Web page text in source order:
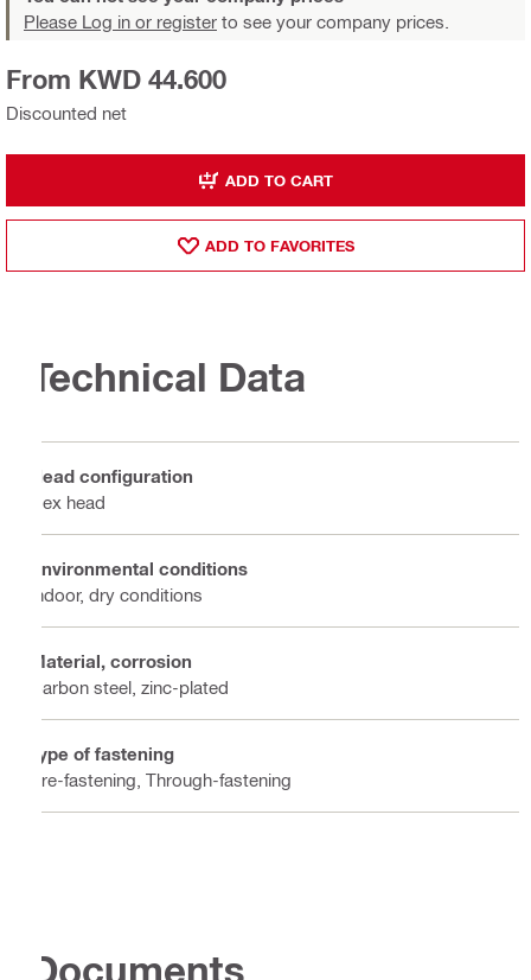
Please Log in or register to see your company prices.
Discounted net
From KWD 44.600
ADD TO CART
ADD TO FAVORITES
Technical Data
Head configuration
Hex head
Environmental conditions
Indoor, dry conditions
Material, corrosion
Carbon steel, zinc-plated
Type of fastening
Pre-fastening, Through-fastening
Documents